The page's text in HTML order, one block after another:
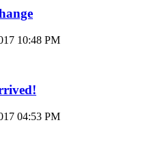
10:48 PM
04:53 PM